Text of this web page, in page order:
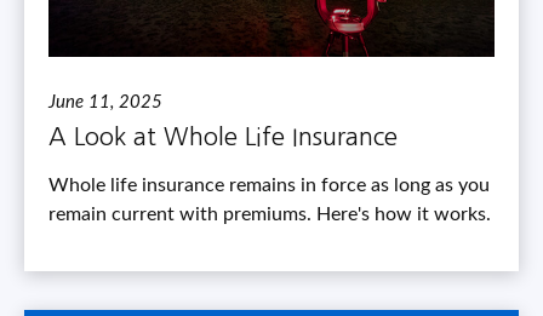
June 11, 2025
A Look at Whole Life Insurance
Whole life insurance remains in force as long as you
remain current with premiums. Here's how it works.